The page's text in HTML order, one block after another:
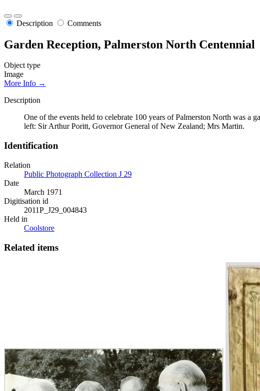
Description Comments
Garden Reception, Palmerston North Centennial
Object type
Image
More Info →
Description
One of the events held to celebrate 100 years of Palmerston North was a
left: Sir Arthur Poritt, Governor General of New Zealand; Mrs Martin.
Identification
Relation
Public Photograph Collection J 29
Date
March 1971
Digitisation id
2011P_J29_004843
Held in
Coolstore
Related items